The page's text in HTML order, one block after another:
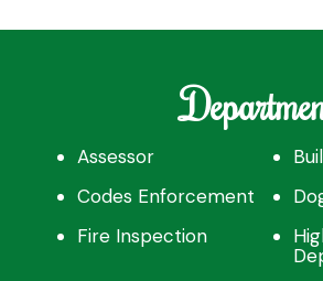
Assessor
Codes Enforcement
Fire Inspection